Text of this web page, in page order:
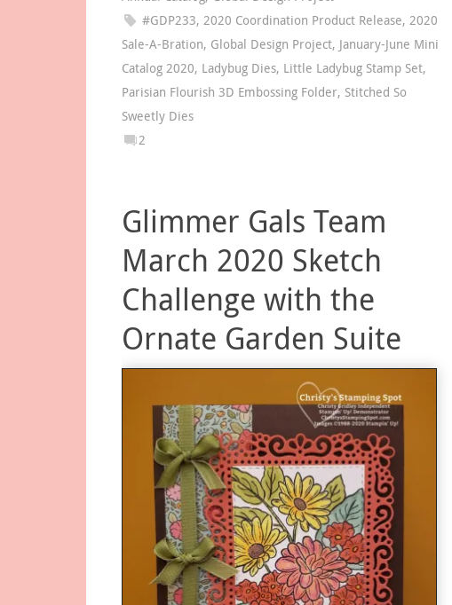
#GDP233,2020 Coordination Product Release,2020
Sale-A-Bration, Global Design Project, January-June Mini
Catalog 2020, Ladybug Dies, Little Ladybug Stamp Set,
Parisian Flourish 3D Embossing Folder, Stitched So
Sweetly Dies
2
Glimmer Gals Team
March 2020 Sketch
Challenge with the
Ornate Garden Suite